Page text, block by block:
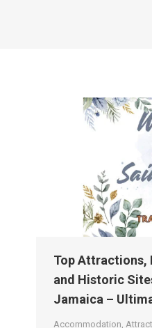
Top Attractions,
and Historic
Jamaica –
Accommodation